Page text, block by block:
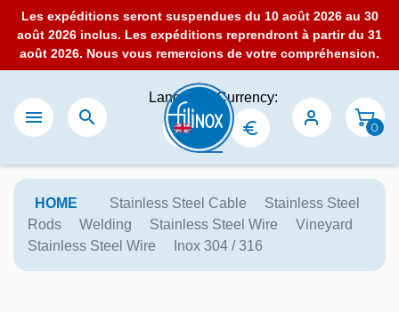
Les expéditions seront suspendues du 10 août 2026 au 30
août 2026 inclus. Les expéditions reprendront à partir du 31
août 2026. Nous vous remercions de votre compréhension.
 
Language:Currency:
0
HOME Stainless Steel Cable
Stainless Steel
Rods
Welding Stainless Steel Wire
Vineyard
Stainless Steel Wire
Inox 304 / 316